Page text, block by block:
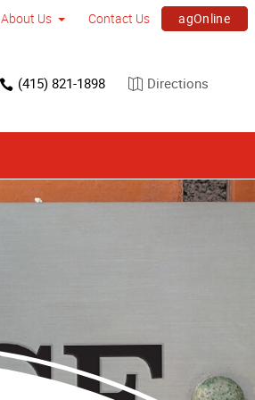
About Us Contact Us agOnline
(415) 821-1898 Directions